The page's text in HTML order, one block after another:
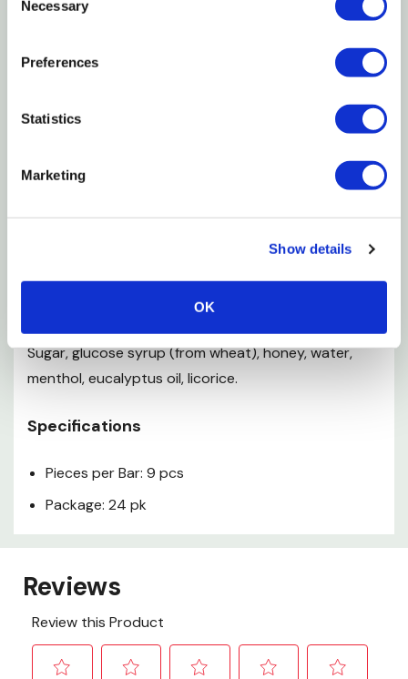
Selection
Necessary
Preferences
Statistics
Marketing
Show details
OK
passages.
Features
Sugar, glucose syrup (from wheat), honey, water,
menthol, eucalyptus oil, licorice.
Specifications
Pieces per Bar: 9 pcs
Package: 24 pk